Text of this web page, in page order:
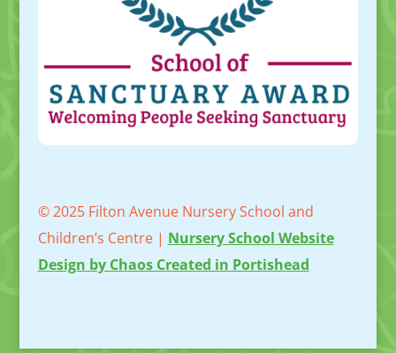
© 2025 Filton Avenue Nursery School and
Children’s Centre | Nursery School Website
Design by Chaos Created in Portishead